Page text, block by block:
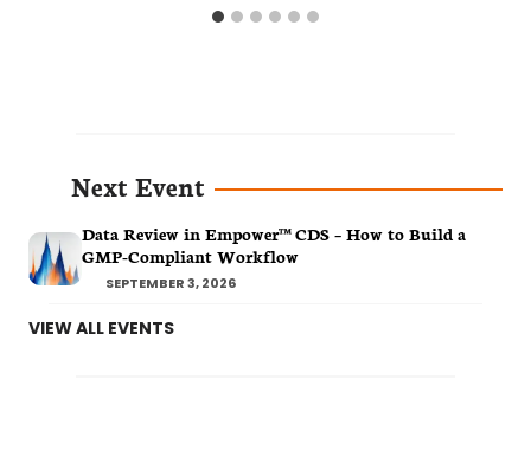
Next Event
Data Review in Empower™ CDS – How to Build a
GMP-Compliant Workflow
SEPTEMBER 3, 2026
VIEW ALL EVENTS